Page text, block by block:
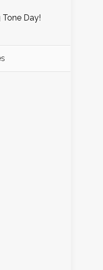
Tone Day!